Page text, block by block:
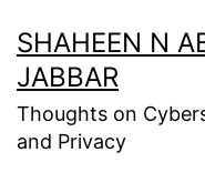
to
content
SHAHEEN N
JABBAR
Thoughts on
and Privacy